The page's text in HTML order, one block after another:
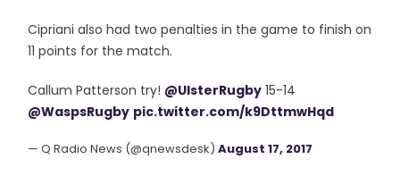
Cipriani also had two penalties in the game to finish on
11 points for the match.
Callum Patterson try! @UlsterRugby 15-14
@WaspsRugby pic.twitter.com/k9DttmwHqd
— Q Radio News (@qnewsdesk)August 17, 2017